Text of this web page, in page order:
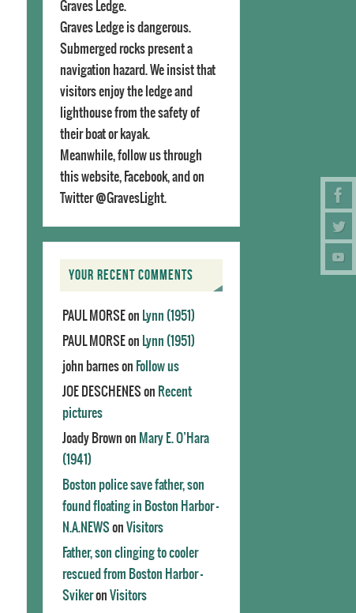
Graves Ledge.
Graves Ledge is dangerous.
Submerged rocks present a
navigation hazard. We insist that
visitors enjoy the ledge and
lighthouse from the safety of
their boat or kayak.
Meanwhile, follow us through
this website, Facebook, and on
Twitter @GravesLight.
YOUR RECENT COMMENTS
PAUL MORSEon Lynn (1951)
PAUL MORSEon Lynn (1951)
john barneson Follow us
JOE DESCHENESon Recent
pictures
Joady Brown on Mary E. O’Hara
(1941)
Boston police save father, son
found floating in Boston Harbor -
N.A.NEWSon Visitors
Father, son clinging to cooler
rescued from Boston Harbor -
Svikeron Visitors